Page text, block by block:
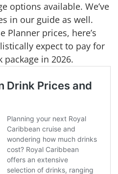
options available. We’ve
in our guide as well.
Planner prices, here’s
expect to pay for
package in 2026.